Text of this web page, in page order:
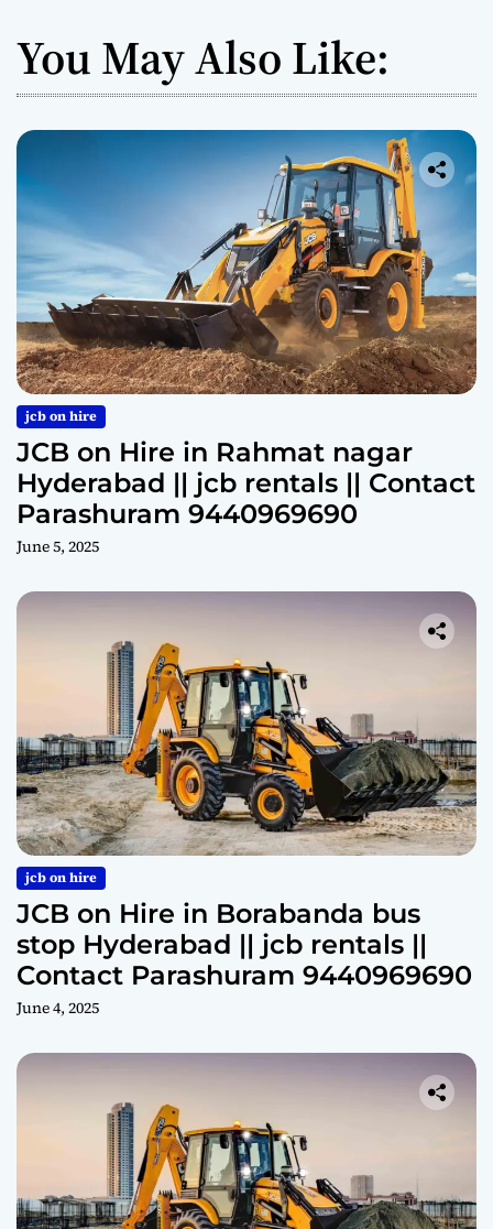
You May Also Like:
jcb on hire
JCB on Hire in Rahmat nagar
Hyderabad || jcb rentals || Contact
Parashuram 9440969690
June 5, 2025
jcb on hire
JCB on Hire in Borabanda bus
stop Hyderabad || jcb rentals ||
Contact Parashuram 9440969690
June 4, 2025